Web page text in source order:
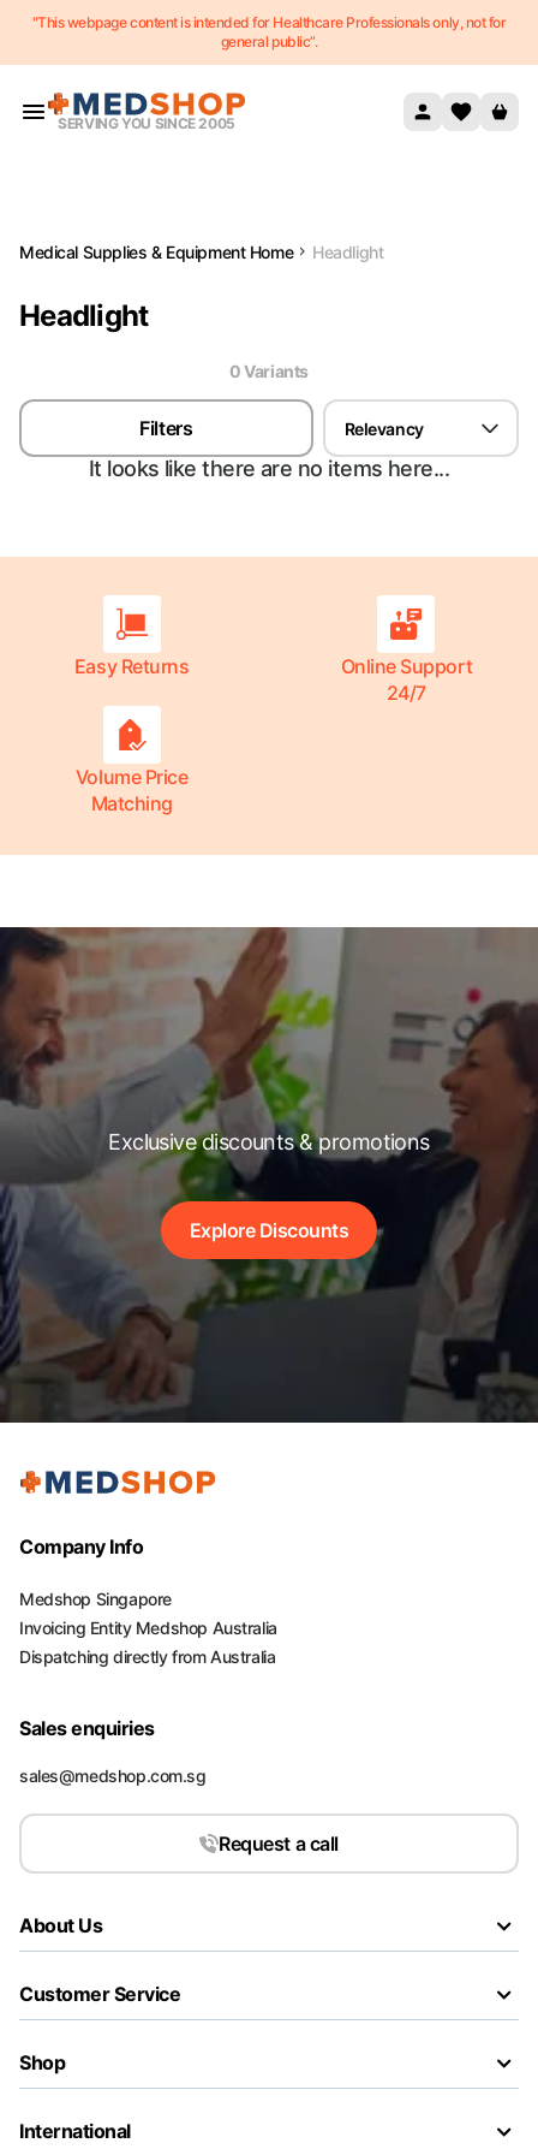
Skip to content
"This webpage content is intended for Healthcare Professionals only, not for
general public”.
SERVING YOU SINCE 2005
Medical Supplies & Equipment Home Headlight
Headlight
0Variants
Filters Relevancy
It looks like there are no items here...
Easy Returns
Online Support
24/7
Volume Price
Matching
Exclusive discounts & promotions
Explore Discounts
Company Info
Medshop Singapore
Invoicing Entity Medshop Australia
Dispatching directly from Australia
Sales enquiries
sales@medshop.com.sg
Request a call
About Us
Customer Service
Shop
International